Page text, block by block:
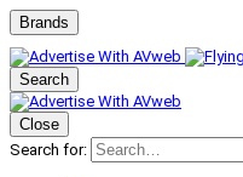
Brands
Search
Close
Search for: